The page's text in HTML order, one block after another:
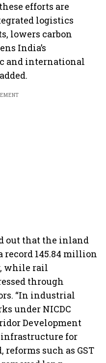
efforts are
logistics
lowers carbon
India’s
and international
out that the inland
record 145.84 million
while rail
through
“In industrial
under NICDC
Development
infrastructure for
reforms such as GST